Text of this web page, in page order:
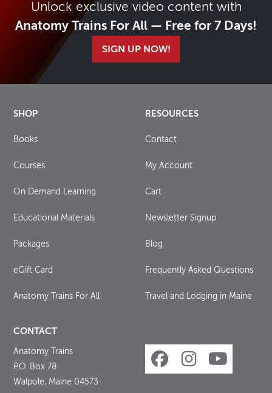
Unlock exclusive video content with
Anatomy Trains For All — Free for 7 Days!
SIGN UP NOW!
SHOP
Books
Courses
On Demand Learning
Educational Materials
Packages
eGift Card
Anatomy Trains For All
RESOURCES
Contact
My Account
Cart
Newsletter Signup
Blog
Frequently Asked Questions
Travel and Lodging in Maine
CONTACT
Anatomy Trains
P.O. Box 78
Walpole, Maine 04573